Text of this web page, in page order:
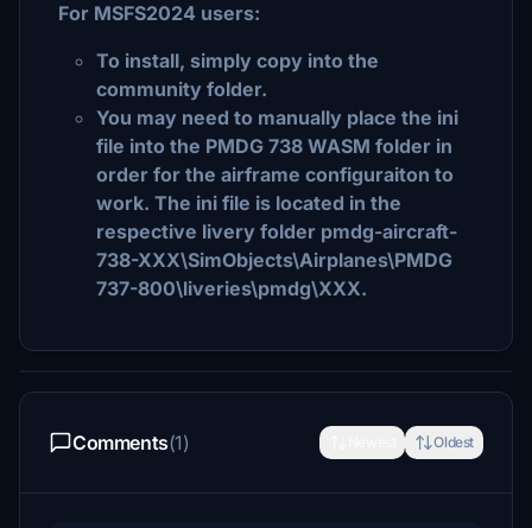
For MSFS2024 users:
To install, simply copy into the
community folder.
You may need to manually place the ini
file into the PMDG 738 WASM folder in
order for the airframe configuraiton to
work. The ini file is located in the
respective livery folder pmdg-aircraft-
738-XXX\SimObjects\Airplanes\PMDG
737-800\liveries\pmdg\XXX.
Comments(1) Oldest